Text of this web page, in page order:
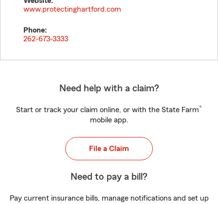
www.protectinghartford.com
Phone:
262-673-3333
Need help with a claim?
Start or track your claim online, or with the State Farm®
mobile app.
File a Claim
Need to pay a bill?
Pay current insurance bills, manage notifications and set up